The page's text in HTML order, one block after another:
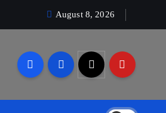
August 8, 2026